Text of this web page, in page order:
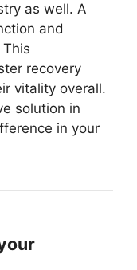
as well. A
and
recovery
vitality overall.
solution in
in your